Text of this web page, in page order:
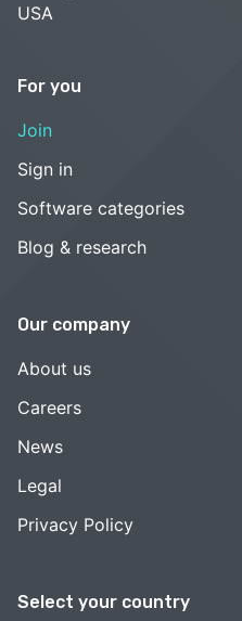
Select your country
USA
For you
Join
Sign in
Software categories
Blog & research
Our company
About us
Careers
News
Legal
Privacy Policy